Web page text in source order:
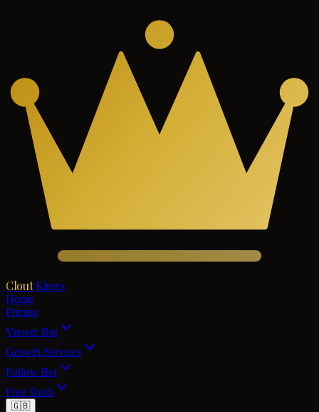
Clout Kings
Home
Pricing
Viewer Bot
Growth Services
Follow Bot
Free Tools
🇬🇧